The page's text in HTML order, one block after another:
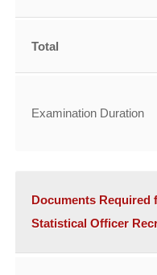
Total
Examination Duration
Documents Required
Statistical Officer